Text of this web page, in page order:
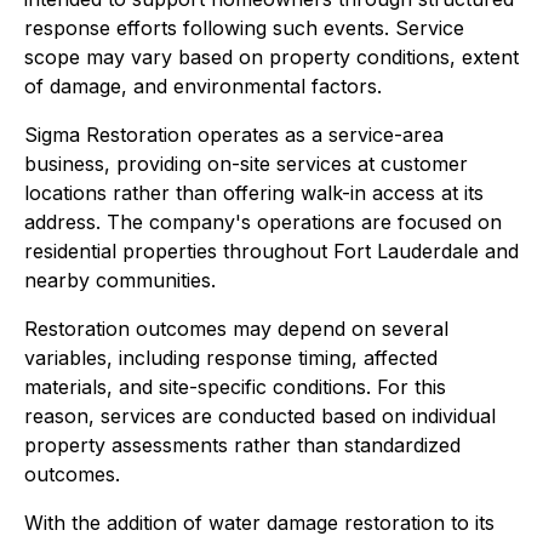
response efforts following such events. Service
scope may vary based on property conditions, extent
of damage, and environmental factors.
Sigma Restoration operates as a service-area
business, providing on-site services at customer
locations rather than offering walk-in access at its
address. The company's operations are focused on
residential properties throughout Fort Lauderdale and
nearby communities.
Restoration outcomes may depend on several
variables, including response timing, affected
materials, and site-specific conditions. For this
reason, services are conducted based on individual
property assessments rather than standardized
outcomes.
With the addition of water damage restoration to its